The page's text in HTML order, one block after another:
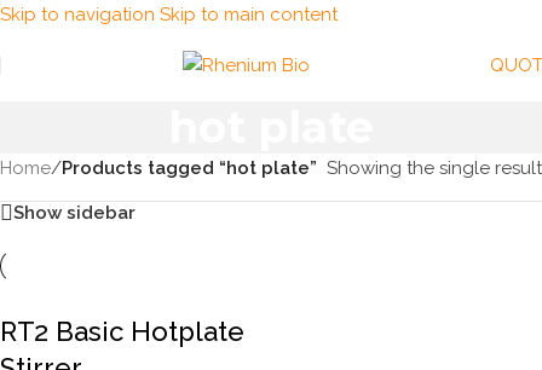
Skip to navigation Skip to main content
Home/Products tagged “hot plate” Showing the single result
Show sidebar
RT2 Basic Hotplate